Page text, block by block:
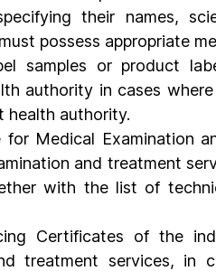
their names,
possess appropriate
samples or product
authority in cases
health authority.
for Medical Examination
and treatment
with the list of
Certificates of the
treatment services, in